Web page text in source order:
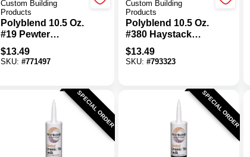
Custom Building
Products
Polyblend 10.5 Oz.
#19 Pewter
Sanded Ceramic
Tile Caulk
$13.49
SKU: #771497
Custom Building
Products
Polyblend 10.5 Oz.
#380 Haystack
Sanded Ceramic
Tile Caulk
$13.49
SKU: #793323
SPECIAL ORDER SPECIAL ORDER